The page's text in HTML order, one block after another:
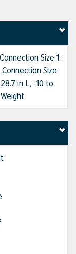
Size 1:
Size
in L, -10 to